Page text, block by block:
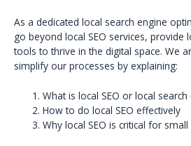
As a dedicated local search engine
go beyond local SEO services, provide
tools to thrive in the digital space. We
simplify our processes by explaining:
What is local SEO or local
How to do local SEO effectively
Why local SEO is critical for